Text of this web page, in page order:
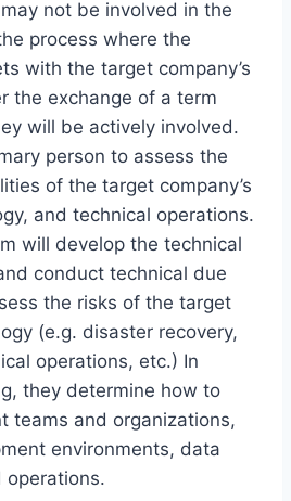
not be involved in the
process where the
with the target company’s
the exchange of a term
will be actively involved.
person to assess the
of the target company’s
and technical operations.
will develop the technical
conduct technical due
the risks of the target
(e.g. disaster recovery,
operations, etc.) In
they determine how to
teams and organizations,
environments, data
operations.